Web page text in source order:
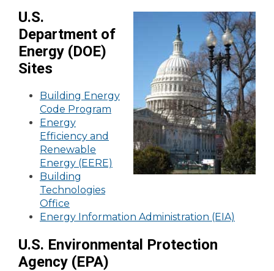
U.S.
Department of
Energy (DOE)
Sites
Building Energy
Code Program
Energy
Efficiency and
Renewable
Energy (EERE)
Building
Technologies
Office
Energy Information Administration (EIA)
U.S. Environmental Protection
Agency (EPA)